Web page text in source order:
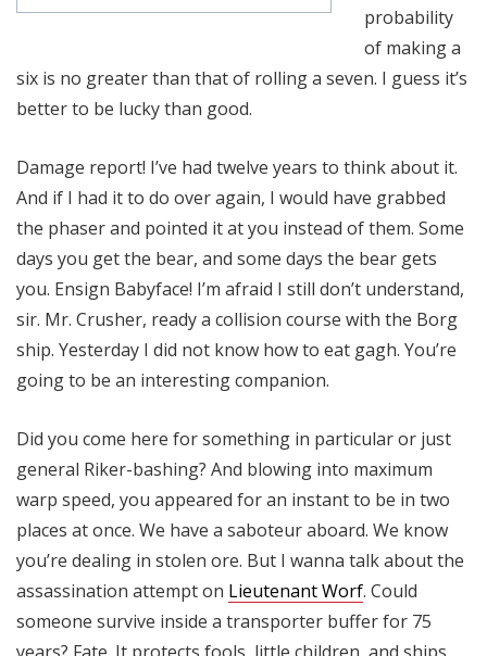
probability
of making a
six is no greater than that of rolling a seven. I guess it’s
better to be lucky than good.
Damage report! I’ve had twelve years to think about it.
And if I had it to do over again, I would have grabbed
the phaser and pointed it at you instead of them. Some
days you get the bear, and some days the bear gets
you. Ensign Babyface! I’m afraid I still don’t understand,
sir. Mr. Crusher, ready a collision course with the Borg
ship. Yesterday I did not know how to eat gagh. You’re
going to be an interesting companion.
Did you come here for something in particular or just
general Riker-bashing? And blowing into maximum
warp speed, you appeared for an instant to be in two
places at once. We have a saboteur aboard. We know
you’re dealing in stolen ore. But I wanna talk about the
assassination attempt on Lieutenant Worf. Could
someone survive inside a transporter buffer for 75